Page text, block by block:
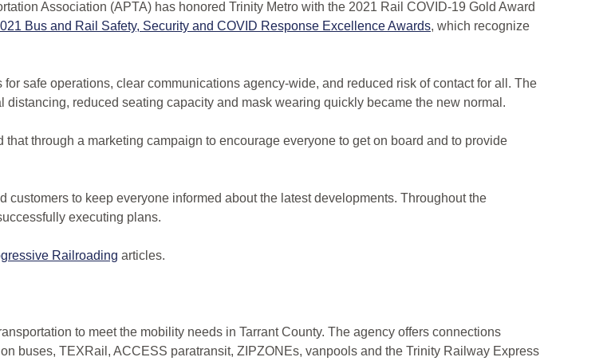
Association (APTA) has honored Trinity Metro with the 2021 Rail COVID-19 Gold Award
Bus and Rail Safety, Security and COVID Response Excellence Awards, which recognize
safe operations, clear communications agency-wide, and reduced risk of contact for all. The
reduced seating capacity and mask wearing quickly became the new normal.
through a marketing campaign to encourage everyone to get on board and to provide
to keep everyone informed about the latest developments. Throughout the
executing plans.
Railroading articles.
to meet the mobility needs in Tarrant County. The agency offers connections
buses, TEXRail, ACCESS paratransit, ZIPZONEs, vanpools and the Trinity Railway Express